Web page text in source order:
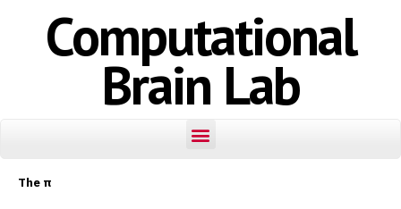
Computational
Brain Lab
The π